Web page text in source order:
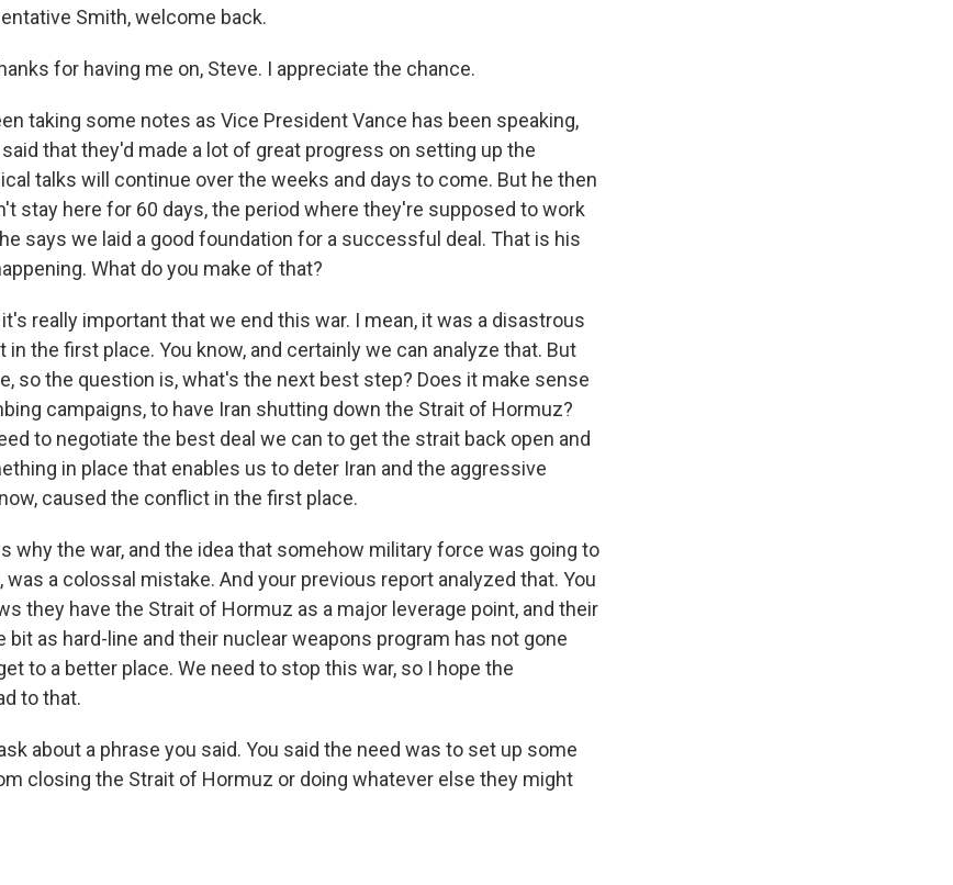
Smith, welcome back.
for having me on, Steve. I appreciate the chance.
taking some notes as Vice President Vance has been speaking,
that they'd made a lot of great progress on setting up the
talks will continue over the weeks and days to come. But he then
stay here for 60 days, the period where they're supposed to work
says we laid a good foundation for a successful deal. That is his
What do you make of that?
really important that we end this war. I mean, it was a disastrous
in the first place. You know, and certainly we can analyze that. But
so the question is, what's the next best step? Does it make sense
campaigns, to have Iran shutting down the Strait of Hormuz?
to negotiate the best deal we can to get the strait back open and
in place that enables us to deter Iran and the aggressive
caused the conflict in the first place.
why the war, and the idea that somehow military force was going to
was a colossal mistake. And your previous report analyzed that. You
they have the Strait of Hormuz as a major leverage point, and their
bit as hard-line and their nuclear weapons program has not gone
to a better place. We need to stop this war, so I hope the
to that.
about a phrase you said. You said the need was to set up some
closing the Strait of Hormuz or doing whatever else they might